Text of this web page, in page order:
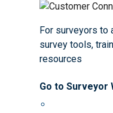
For surveyors to
survey tools,
resources
Go to Surveyor